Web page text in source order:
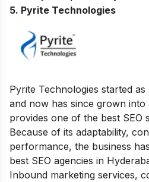
5. Pyrite Technologies
Pyrite Technologies started
and now has since grown into
provides one of the best SEO
Because of its adaptability,
performance, the business
best SEO agencies in
Inbound marketing services,